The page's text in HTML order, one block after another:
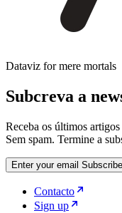
Dataviz for mere mortals
Subcreva a
Receba os últimos
Sem spam. Termine a
Enter your email Subscribe
Contacto
Sign up